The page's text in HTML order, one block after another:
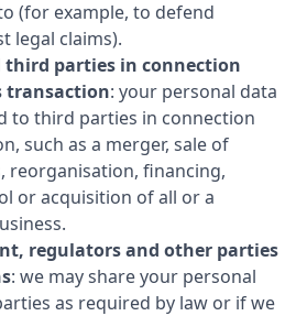
(for example, to defend
legal claims).
third parties in connection
transaction: your personal data
to third parties in connection
such as a merger, sale of
reorganisation, financing,
or acquisition of all or a
regulators and other parties
: we may share your personal
as required by law or if we